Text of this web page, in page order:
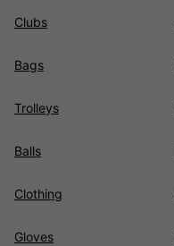
Clubs
Bags
Trolleys
Balls
Clothing
Gloves